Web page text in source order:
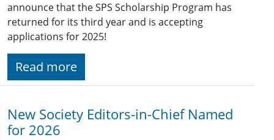
announce that the SPS Scholarship Program has
returned for its third year and is accepting
applications for 2025!
Read more
New Society Editors-in-Chief Named
for 2026